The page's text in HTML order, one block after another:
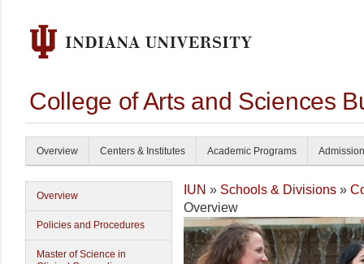
College of Arts and Sciences
Overview Centers & Institutes Academic Programs
Overview
Policies and Procedures
Master of Science in
IUN » Schools & Divisions »
Overview